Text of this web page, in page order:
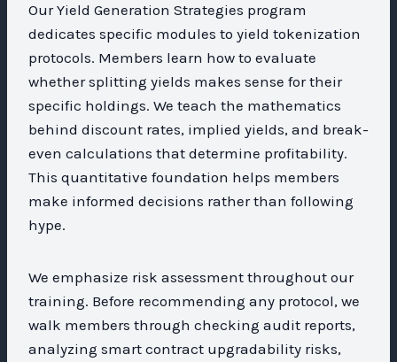
Our Yield Generation Strategies program
dedicates specific modules to yield tokenization
protocols. Members learn how to evaluate
whether splitting yields makes sense for their
specific holdings. We teach the mathematics
behind discount rates, implied yields, and break-
even calculations that determine profitability.
This quantitative foundation helps members
make informed decisions rather than following
hype.
We emphasize risk assessment throughout our
training. Before recommending any protocol, we
walk members through checking audit reports,
analyzing smart contract upgradability risks,